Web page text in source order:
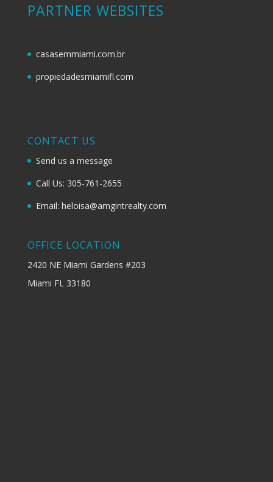
PARTNER WEBSITES
casasemmiami.com.br
propiedadesmiamifl.com
CONTACT US
Send us a message
Call Us: 305-761-2655
Email: heloisa@amgintrealty.com
OFFICE LOCATION
2420 NE Miami Gardens #203
Miami FL 33180